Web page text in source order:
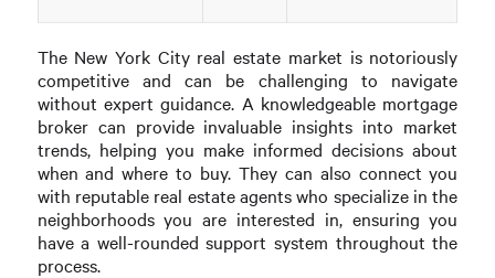
The New York City real estate market is notoriously
competitive and can be challenging to navigate
without expert guidance. A knowledgeable mortgage
broker can provide invaluable insights into market
trends, helping you make informed decisions about
when and where to buy. They can also connect you
with reputable real estate agents who specialize in the
neighborhoods you are interested in, ensuring you
have a well-rounded support system throughout the
process.